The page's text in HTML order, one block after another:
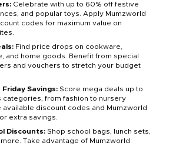
Celebrate with up to 60% off festive
and popular toys. Apply Mumzworld
codes for maximum value on
Find price drops on cookware,
and home goods. Benefit from special
and vouchers to stretch your budget
Friday Savings: Score mega deals up to
categories, from fashion to nursery
available discount codes and Mumzworld
extra savings.
Discounts: Shop school bags, lunch sets,
Take advantage of Mumzworld